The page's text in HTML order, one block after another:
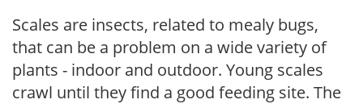
Scales are insects, related to mealy bugs,
that can be a problem on a wide variety of
plants - indoor and outdoor. Young scales
crawl until they find a good feeding site. The